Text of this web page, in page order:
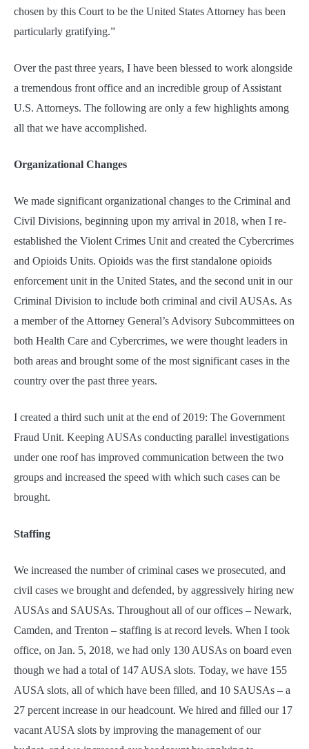
chosen by this Court to be the United States Attorney has been
particularly gratifying.”
Over the past three years, I have been blessed to work alongside
a tremendous front office and an incredible group of Assistant
U.S. Attorneys. The following are only a few highlights among
all that we have accomplished.
Organizational Changes
We made significant organizational changes to the Criminal and
Civil Divisions, beginning upon my arrival in 2018, when I re-
established the Violent Crimes Unit and created the Cybercrimes
and Opioids Units. Opioids was the first standalone opioids
enforcement unit in the United States, and the second unit in our
Criminal Division to include both criminal and civil AUSAs. As
a member of the Attorney General’s Advisory Subcommittees on
both Health Care and Cybercrimes, we were thought leaders in
both areas and brought some of the most significant cases in the
country over the past three years.
I created a third such unit at the end of 2019: The Government
Fraud Unit. Keeping AUSAs conducting parallel investigations
under one roof has improved communication between the two
groups and increased the speed with which such cases can be
brought.
Staffing
We increased the number of criminal cases we prosecuted, and
civil cases we brought and defended, by aggressively hiring new
AUSAs and SAUSAs. Throughout all of our offices – Newark,
Camden, and Trenton – staffing is at record levels. When I took
office, on Jan. 5, 2018, we had only 130 AUSAs on board even
though we had a total of 147 AUSA slots. Today, we have 155
AUSA slots, all of which have been filled, and 10 SAUSAs – a
27 percent increase in our headcount. We hired and filled our 17
vacant AUSA slots by improving the management of our